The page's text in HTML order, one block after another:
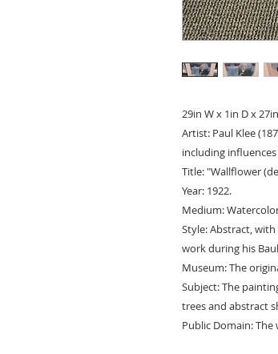
29in W x 1in D x
Artist: Paul Klee
including
Title: "Wallflower
Year: 1922.
Medium:
Style: Abstract,
work during his
Museum: The
Subject: The
trees and abstract
Public Domain: